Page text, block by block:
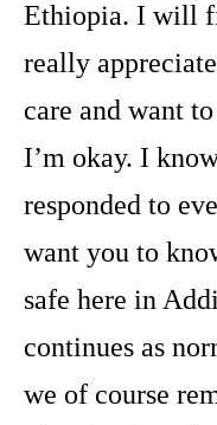
Ethiopia. I will
really
care and want
I’m okay. I
responded to
want you to
safe here in
continues as
we of course